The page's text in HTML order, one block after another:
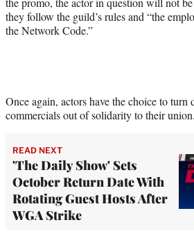
they follow the guild’s rules and “the
the Network Code.”
Once again, actors have the choice to turn
commercials out of solidarity to their union.
READ NEXT
'The Daily Show' Sets
October Return Date With
Rotating Guest Hosts After
WGA Strike